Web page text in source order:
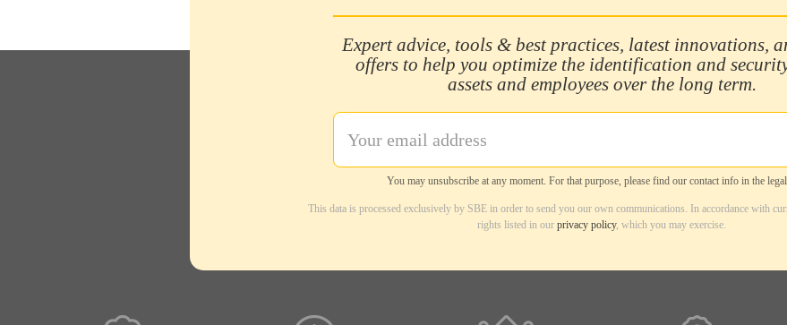
Expert advice, tools & best practices, latest innovations,
offers to help you optimize the identification and
assets and employees over the long term.
You may unsubscribe at any moment. For that purpose, please find our contact info in the legal
This data is processed exclusively by SBE in order to send you our own communications. In accordance with
rights listed in our privacy policy, which you may exercise.